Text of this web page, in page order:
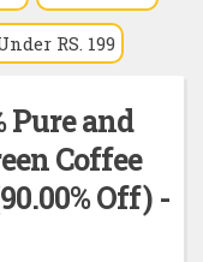
RS. 199
Pure and
Coffee
Off) -